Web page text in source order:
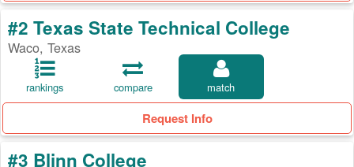
#2 Texas State Technical College
Waco, Texas
rankings compare match
Request Info
#3 Blinn College